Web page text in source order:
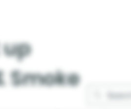
Smoke